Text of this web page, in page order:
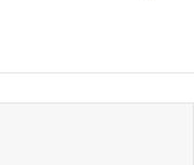
an exchange.
I decided